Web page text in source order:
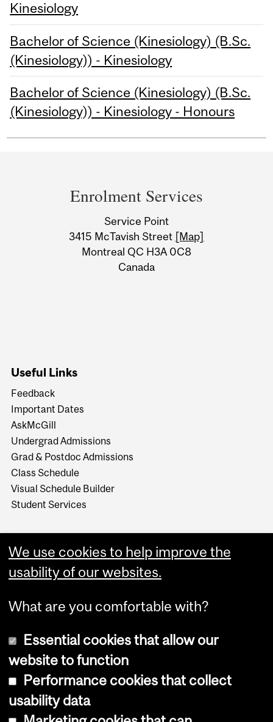
Kinesiology
Bachelor of Science (Kinesiology) (B.Sc.
(Kinesiology)) - Kinesiology
Bachelor of Science (Kinesiology) (B.Sc.
(Kinesiology)) - Kinesiology - Honours
Information
Enrolment Services
Service Point
3415 McTavish Street [Map]
Montreal QC H3A 0C8
Canada
Useful Links
Feedback
Important Dates
AskMcGill
Undergrad Admissions
Grad & Postdoc Admissions
Class Schedule
Visual Schedule Builder
Student Services
Copyright © 2026 McGill University
We use cookies to help improve the
usability of our websites.
What are you comfortable with?
Essential cookies that allow our
website to function
Performance cookies that collect
usability data